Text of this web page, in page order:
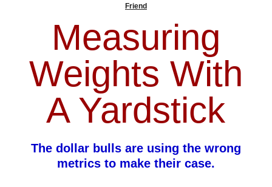
Friend
Measuring
Weights With
A Yardstick
The dollar bulls are using the wrong
metrics to make their case.